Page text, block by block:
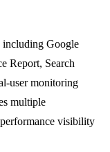
including Google
Report, Search
user monitoring
multiple
visibility